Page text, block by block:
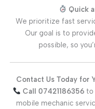
Quick
We prioritize fast
Our goal is to
possible, so
Contact Us Today for
Call 07421186356 to
mobile mechanic